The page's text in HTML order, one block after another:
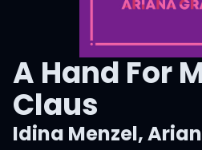
A Hand For
Claus
Idina Menzel,